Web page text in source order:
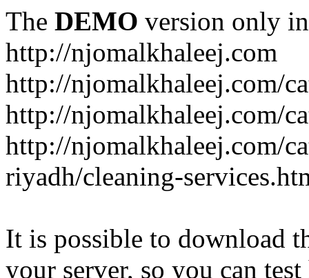
The DEMO version only
http://njomalkhaleej.com
http://njomalkhaleej.com/
http://njomalkhaleej.com/
http://njomalkhaleej.com/
riyadh/cleaning-
It is possible to download
your server, so you can